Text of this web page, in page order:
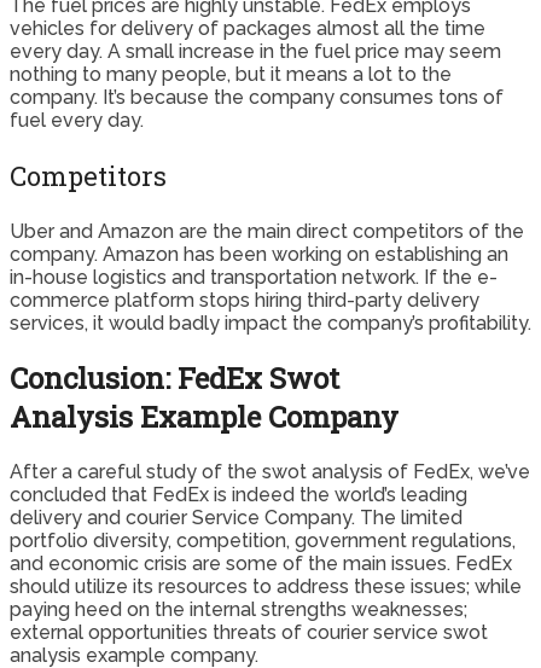
The fuel prices are highly unstable. FedEx employs
vehicles for delivery of packages almost all the time
every day. A small increase in the fuel price may seem
nothing to many people, but it means a lot to the
company. It’s because the company consumes tons of
fuel every day.
Competitors
Uber and Amazon are the main direct competitors of the
company. Amazon has been working on establishing an
in-house logistics and transportation network. If the e-
commerce platform stops hiring third-party delivery
services, it would badly impact the company’s profitability.
Conclusion: FedEx Swot
Analysis Example Company
After a careful study of the swot analysis of FedEx, we’ve
concluded that FedEx is indeed the world’s leading
delivery and courier Service Company. The limited
portfolio diversity, competition, government regulations,
and economic crisis are some of the main issues. FedEx
should utilize its resources to address these issues; while
paying heed on the internal strengths weaknesses;
external opportunities threats of courier service swot
analysis example company.